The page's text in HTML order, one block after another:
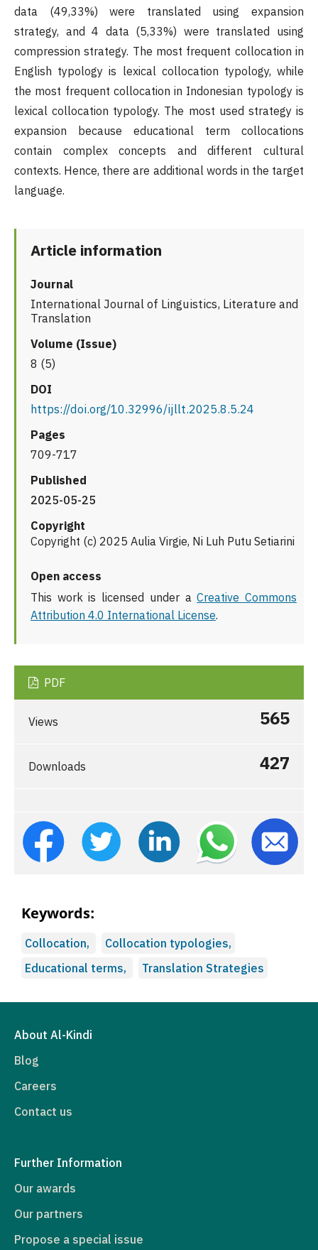
data (49,33%) were translated using expansion
strategy, and 4 data (5,33%) were translated using
compression strategy. The most frequent collocation in
English typology is lexical collocation typology, while
the most frequent collocation in Indonesian typology is
lexical collocation typology. The most used strategy is
expansion because educational term collocations
contain complex concepts and different cultural
contexts. Hence, there are additional words in the target
language.
Article information
Journal
International Journal of Linguistics, Literature and
Translation
Volume (Issue)
8 (5)
DOI
https://doi.org/10.32996/ijllt.2025.8.5.24
Pages
709-717
Published
2025-05-25
Copyright
Copyright (c) 2025 Aulia Virgie, Ni Luh Putu Setiarini
Open access
This work is licensed under aCreative Commons
Attribution 4.0 International License.
PDF
Views 565
Downloads 427
Keywords:
Collocation,
Collocation typologies,
Educational terms,
Translation Strategies
About Al-Kindi
Blog
Careers
Contact us
Further Information
Our awards
Our partners
Propose a special issue